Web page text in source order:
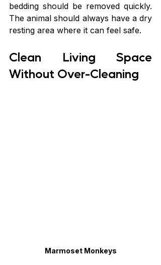
bedding should be removed quickly.
The animal should always have a dry
resting area where it can feel safe.
Clean Living Space
Without Over-Cleaning
Marmoset Monkeys